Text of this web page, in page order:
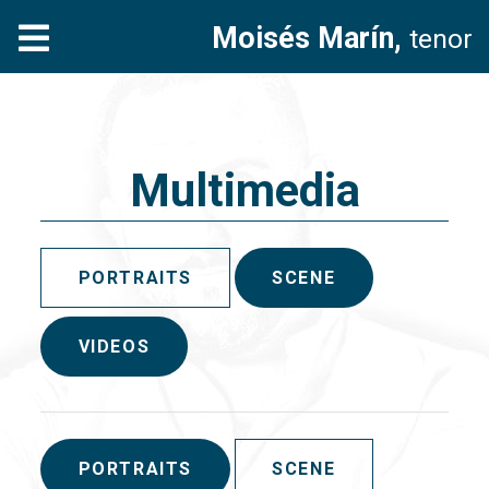
Moisés Marín, tenor
Multimedia
PORTRAITS SCENE
VIDEOS
PORTRAITS SCENE